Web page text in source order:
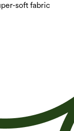
soft fabric